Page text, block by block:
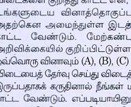
Rules One hundred